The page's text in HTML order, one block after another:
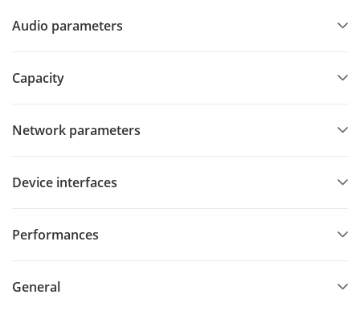
Audio parameters
Capacity
Network parameters
Device interfaces
Performances
General